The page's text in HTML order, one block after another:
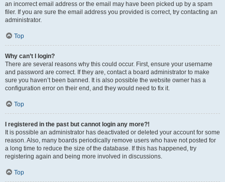
an incorrect email address or the email may have been picked up by a spam
filer. If you are sure the email address you provided is correct, try contacting an
administrator.
Top
Why can’t I login?
There are several reasons why this could occur. First, ensure your username
and password are correct. If they are, contact a board administrator to make
sure you haven’t been banned. It is also possible the website owner has a
configuration error on their end, and they would need to fix it.
Top
I registered in the past but cannot login any more?!
It is possible an administrator has deactivated or deleted your account for some
reason. Also, many boards periodically remove users who have not posted for
a long time to reduce the size of the database. If this has happened, try
registering again and being more involved in discussions.
Top